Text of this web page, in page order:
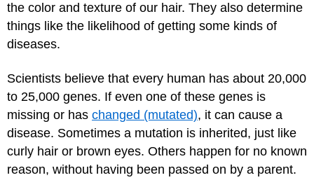
the color and texture of our hair. They also determine
things like the likelihood of getting some kinds of
diseases.
Scientists believe that every human has about 20,000
to 25,000 genes. If even one of these genes is
missing or has changed (mutated), it can cause a
disease. Sometimes a mutation is inherited, just like
curly hair or brown eyes. Others happen for no known
reason, without having been passed on by a parent.